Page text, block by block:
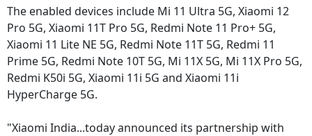
The enabled devices include Mi 11 Ultra 5G, Xiaomi 12
Pro 5G, Xiaomi 11T Pro 5G, Redmi Note 11 Pro+ 5G,
Xiaomi 11 Lite NE 5G, Redmi Note 11T 5G, Redmi 11
Prime 5G, Redmi Note 10T 5G, Mi 11X 5G, Mi 11X Pro 5G,
Redmi K50i 5G, Xiaomi 11i 5G and Xiaomi 11i
HyperCharge 5G.
"Xiaomi India...today announced its partnership with